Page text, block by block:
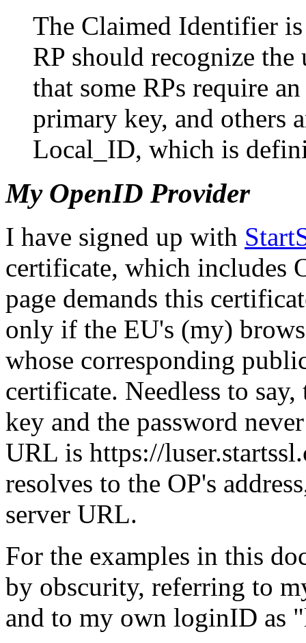
The Claimed Identifier
RP should recognize
that some RPs require
primary key, and others
Local_ID, which is
My OpenID Provider
I have signed up with
certificate, which includes
page demands this
only if the EU's (my)
whose corresponding
certificate. Needless to
key and the password
URL is https://
resolves to the OP's
server URL.
For the examples in this
by obscurity, referring to
and to my own loginID as